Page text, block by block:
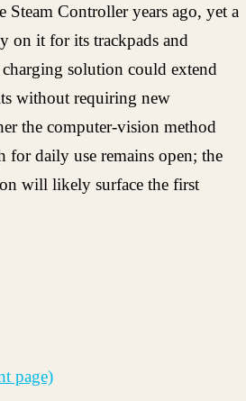
Steam Controller years ago, yet a
on it for its trackpads and
solution could extend
without requiring new
the computer-vision method
for daily use remains open; the
will likely surface the first
page)